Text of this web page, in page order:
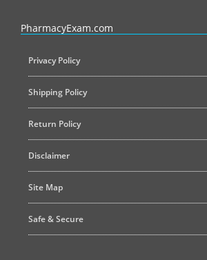
PharmacyExam.com
Privacy Policy
Shipping Policy
Return Policy
Disclaimer
Site Map
Safe & Secure